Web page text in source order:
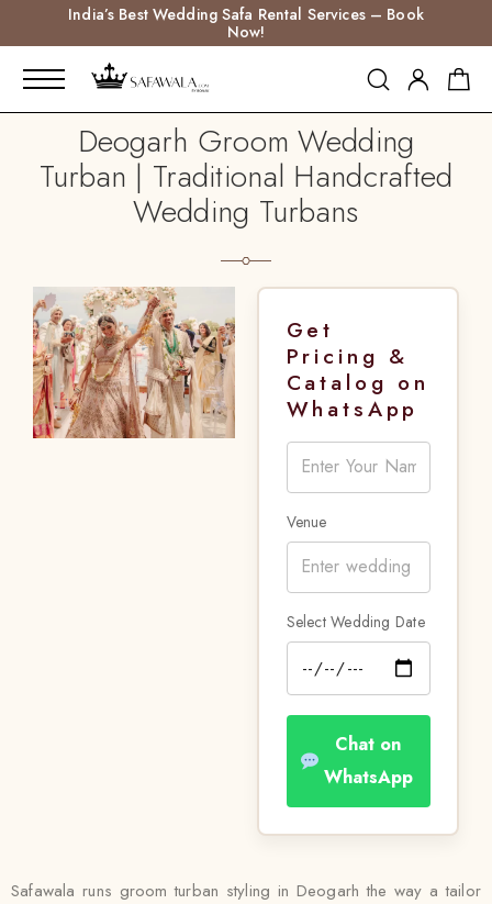
India’s Best Wedding Safa Rental Services – Book
Now!
Deogarh Groom Wedding
Turban | Traditional Handcrafted
Wedding Turbans
Get
Pricing &
Catalog on
WhatsApp
Venue
Select Wedding Date
Chat on
WhatsApp
Safawala runs groom turban styling in Deogarh the way a tailor